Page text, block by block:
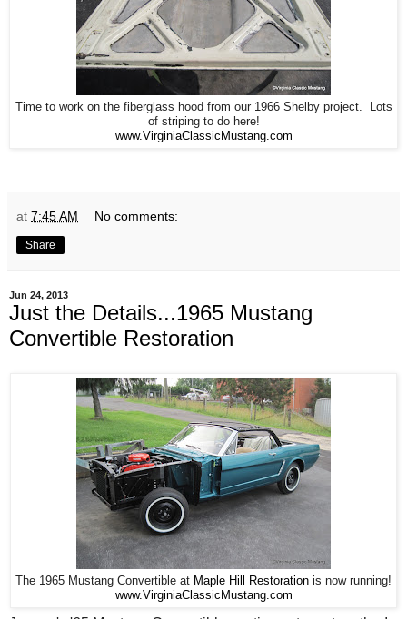
Time to work on the fiberglass hood from our 1966 Shelby project. Lots
of striping to do here!
www.VirginiaClassicMustang.com
at 7:45 AM No comments:
Share
Jun 24, 2013
Just the Details...1965 Mustang
Convertible Restoration
The 1965 Mustang Convertible at Maple Hill Restoration is now running!
www.VirginiaClassicMustang.com